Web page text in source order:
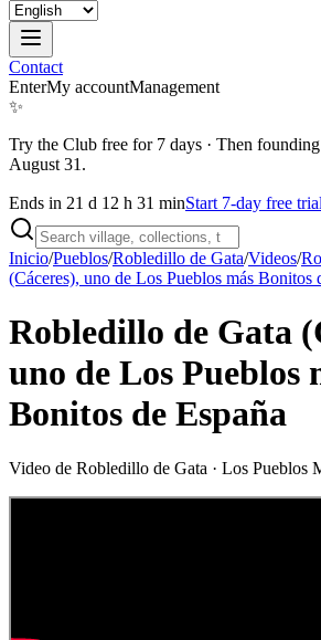
Contact
EnterMy accountManagement
✨
Try the Club free for 7 days · Then
August 31.
Ends in 21 d 12 h 31 minStart 7-day free trial
Inicio/Pueblos/Robledillo de Gata/Videos/
(Cáceres), uno de Los Pueblos más Bonitos
Robledillo de Gata
uno de Los Pueblos
Bonitos de España
Video de Robledillo de Gata · Los Pueblos